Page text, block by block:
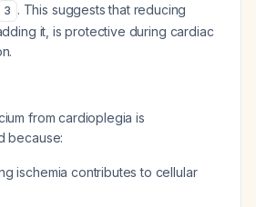
3 . This suggests that reducing
it, is protective during cardiac
from cardioplegia is
because:
ischemia contributes to cellular